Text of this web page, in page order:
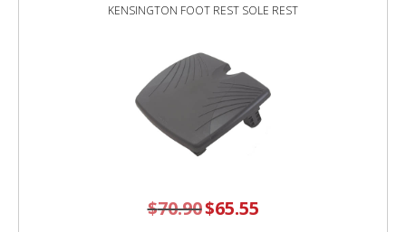
KENSINGTON FOOT REST SOLE REST
$70.90 Original
price
$65.55price